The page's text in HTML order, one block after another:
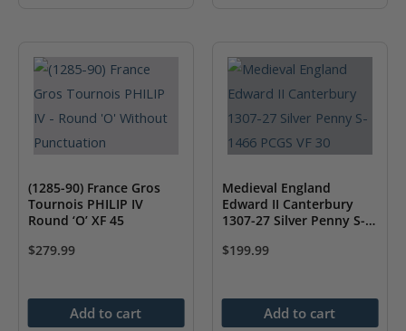
(1285-90) France Gros
Tournois PHILIP IV
Round ‘O’ XF 45
$279.99
Add to cart
Medieval England
Edward II Canterbury
1307-27 Silver Penny S-
$199.99
Add to cart